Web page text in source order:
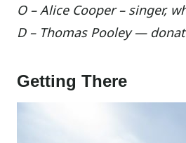
O – Alice Cooper – singer,
D – Thomas Pooley —
Getting There